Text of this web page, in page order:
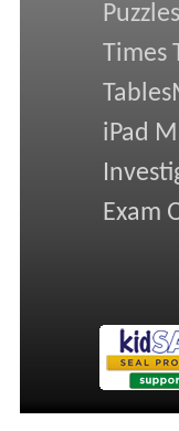
Puzzles
Times
iPad
Exam